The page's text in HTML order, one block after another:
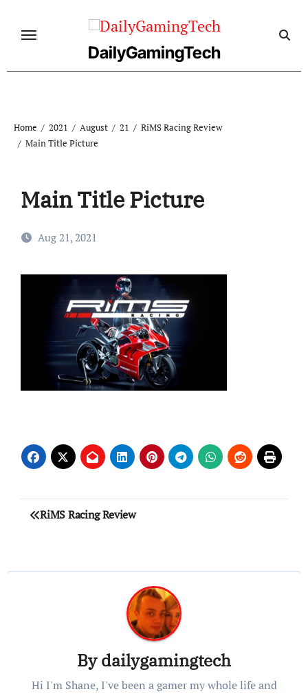
DailyGamingTech
Home 2021 August 21
RiMS Racing Review
Main Title Picture
Main Title Picture
Aug 21, 2021
Post
RiMS Racing Review
Bydailygamingtech
Hi I'm Shane, I've been a gamer my whole life and